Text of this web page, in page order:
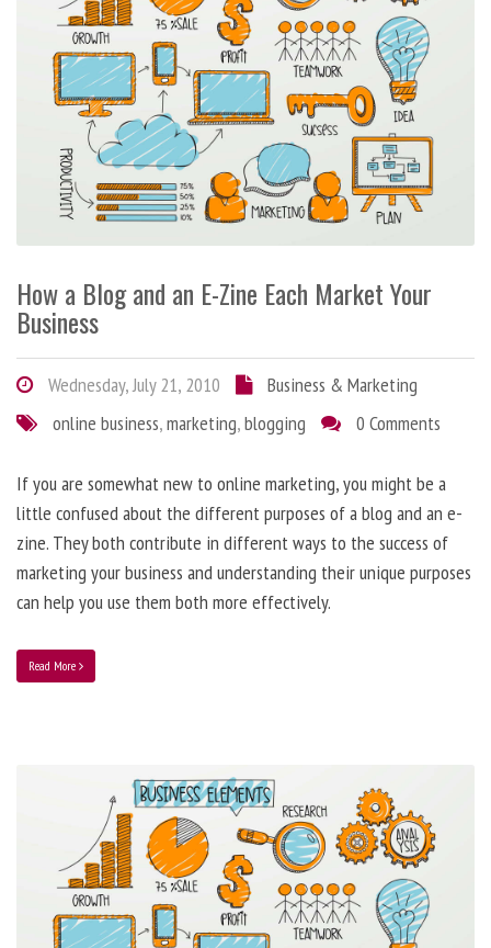
How a Blog and an E-Zine Each Market Your
Business
Wednesday, July 21, 2010
Business & Marketing
online business,marketing,blogging 0 Comments
If you are somewhat new to online marketing, you might be a
little confused about the different purposes of a blog and an e-
zine. They both contribute in different ways to the success of
marketing your business and understanding their unique purposes
can help you use them both more effectively.
Read More